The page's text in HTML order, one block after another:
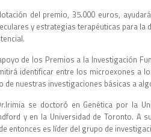
del premio, 35.000 euros,
y estrategias terapéuticas para la
de los Premios a la Investigación
identificar entre los microexones a
de nuestras investigaciones básicas a
se doctoró en Genética por la
y en la Universidad de Toronto. A
entonces es líder del grupo de